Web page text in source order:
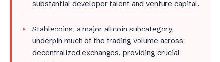
substantial developer talent and venture capital.
Stablecoins, a major altcoin subcategory,
underpin much of the trading volume across
decentralized exchanges, providing crucial